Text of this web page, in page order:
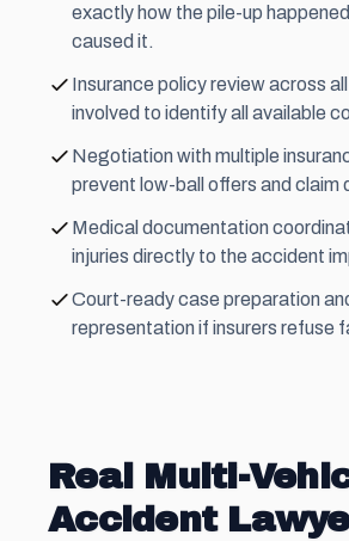
exactly how the pile-up
caused it.
Insurance policy review across
involved to identify all available
Negotiation with multiple
prevent low-ball offers and claim
Medical documentation
injuries directly to the accident
Court-ready case preparation
representation if insurers refuse
Real Multi-
Accident